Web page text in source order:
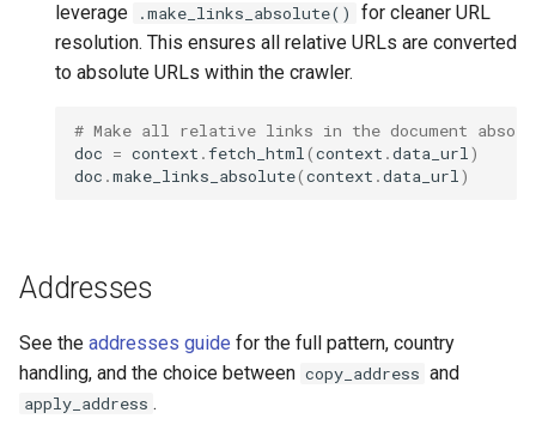
leverage
.make_links_absolute()
for cleaner URL
resolution. This ensures all relative URLs are converted
to absolute URLs within the crawler.
# Make all relative links in the document
doc = context .fetch_html(context .data_url)
doc .make_links_absolute(context .data_url)
Addresses
See the addresses guide for the full pattern, country
handling, and the choice between copy_address and
apply_address .